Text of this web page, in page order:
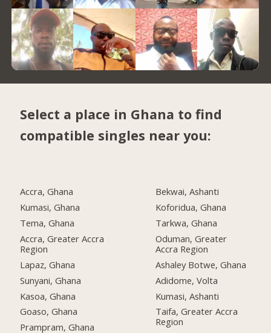
Select a place in Ghana to find
compatible singles near you:
Accra, Ghana
Kumasi, Ghana
Tema, Ghana
Accra, Greater Accra
Region
Lapaz, Ghana
Sunyani, Ghana
Kasoa, Ghana
Goaso, Ghana
Prampram, Ghana
Bekwai, Ashanti
Koforidua, Ghana
Tarkwa, Ghana
Oduman, Greater
Accra Region
Ashaley Botwe, Ghana
Adidome, Volta
Kumasi, Ashanti
Taifa, Greater Accra
Region